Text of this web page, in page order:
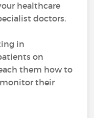
healthcare
doctors.
in
on
them how to
their